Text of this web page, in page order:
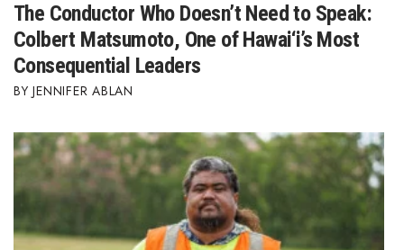
The Conductor Who Doesn’t Need to Speak:
Colbert Matsumoto, One of Hawai‘i’s Most
Consequential Leaders
JENNIFER ABLAN